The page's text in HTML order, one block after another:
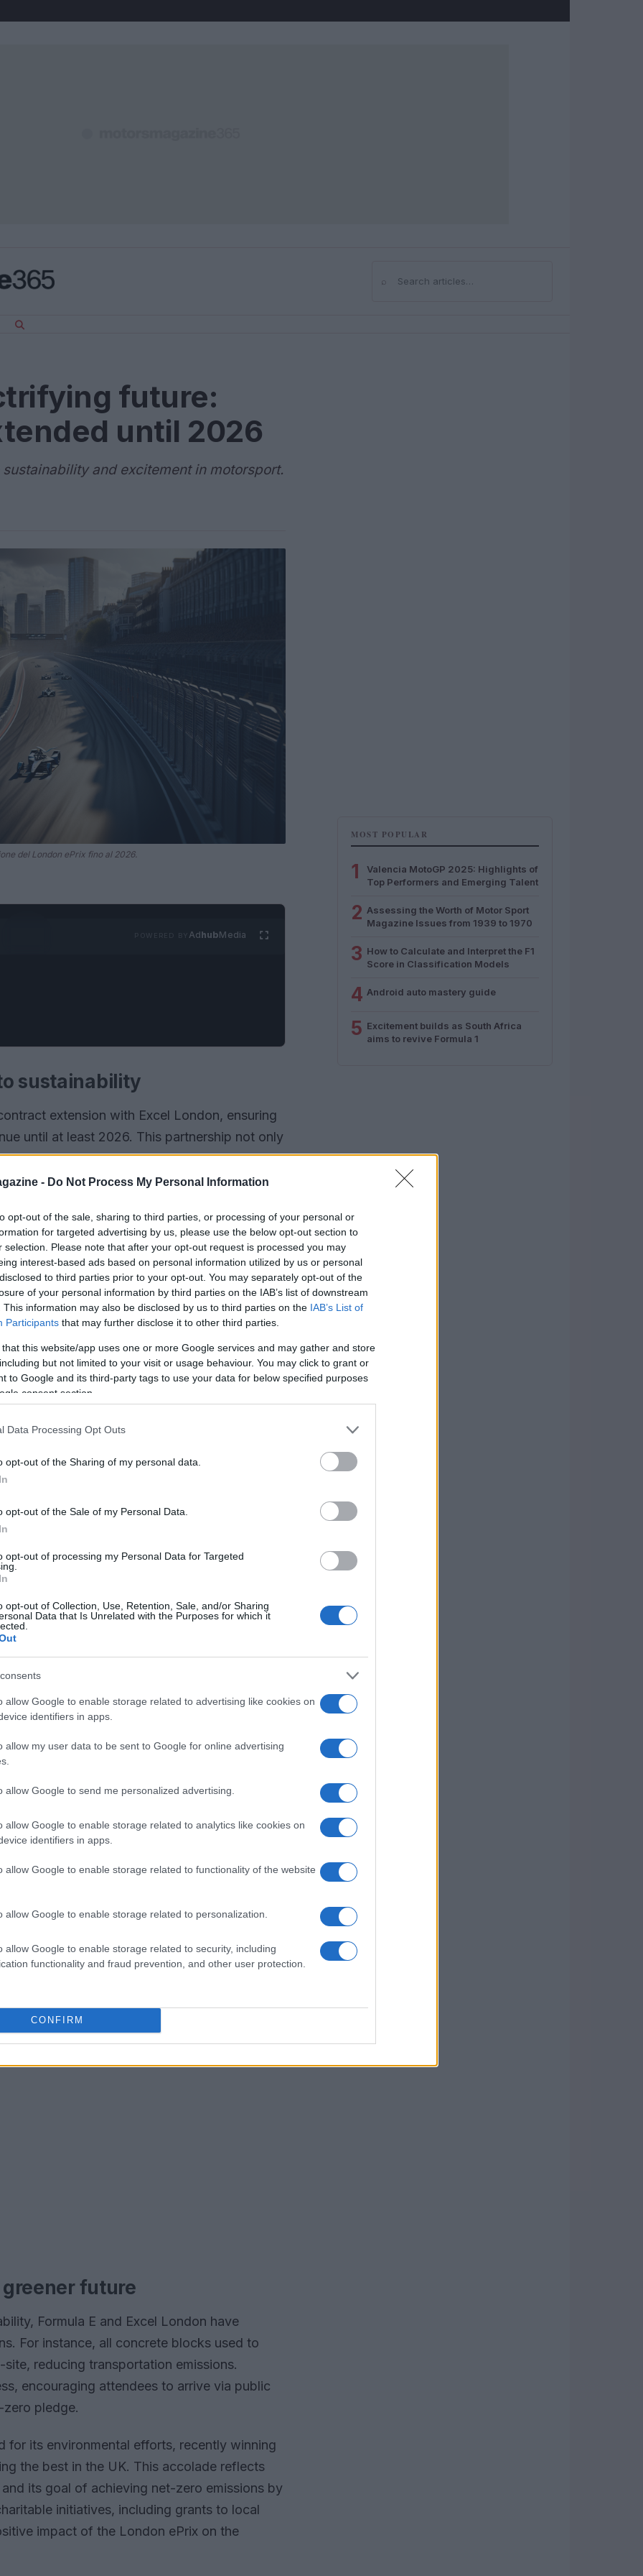
- Do Not Process My Personal Information
opt-out of the sale, sharing to third parties, or processing of your personal or
for targeted advertising by us, please use the below opt-out section to
selection. Please note that after your opt-out request is processed you may
interest-based ads based on personal information utilized by us or personal
to third parties prior to your opt-out. You may separately opt-out of the
of your personal information by third parties on the IAB’s list of downstream
This information may also be disclosed by us to third parties on the IAB’s List of
Participants that may further disclose it to other third parties.
that this website/app uses one or more Google services and may gather and store
but not limited to your visit or usage behaviour. You may click to grant or
to Google and its third-party tags to use your data for below specified purposes
consent section.
Data Processing Opt Outs
opt-out of the Sharing of my personal data.
opt-out of the Sale of my Personal Data.
opt-out of processing my Personal Data for Targeted
opt-out of Collection, Use, Retention, Sale, and/or Sharing
Data that Is Unrelated with the Purposes for which it
allow Google to enable storage related to advertising like cookies on
identifiers in apps.
allow my user data to be sent to Google for online advertising
allow Google to send me personalized advertising.
allow Google to enable storage related to analytics like cookies on
identifiers in apps.
allow Google to enable storage related to functionality of the website
allow Google to enable storage related to personalization.
allow Google to enable storage related to security, including
functionality and fraud prevention, and other user protection.
CONFIRM
⌕Search
future:
until 2026
and excitement in motorsport.
del London ePrix fino al 2026.
AdhubMedia
sustainability
extension with Excel London, ensuring
until at least 2026. This partnership not only
but also emphasizes a shared commitment
racetrack at Excel London allows fans to
while promoting eco-friendly practices.
the capital in July 2021 after a five-year
Formula E calendar. The event utilizes the
exhibition center, making it a standout
at the venue. This innovative setup allows
and outside, showcasing the best of
competition
fans can look forward to witnessing the final
race of the season 12 calendar expected to
time for the championship, as 22 world-
including drivers’, teams’, and
is building for the introduction of the
2026, making the upcoming races even
officer, expressed enthusiasm about
has been a perfect home for the series. The
to sustainability create an exceptional
collaboration has evolved beyond just
environmental awareness and
greener future
Formula E and Excel London have
For instance, all concrete blocks used to
reducing transportation emissions.
encouraging attendees to arrive via public
zero pledge.
for its environmental efforts, recently winning
the best in the UK. This accolade reflects
its goal of achieving net-zero emissions by
initiatives, including grants to local
impact of the London ePrix on the
MOST POPULAR
1
Valencia MotoGP 2025: Highlights of
Top Performers and Emerging Talent
2 Assessing the Worth of Motor Sport
Magazine Issues from 1939 to 1970
3 How to Calculate and Interpret the F1
Score in Classification Models
4 Android auto mastery guide
5 Excitement builds as South Africa
aims to revive Formula 1